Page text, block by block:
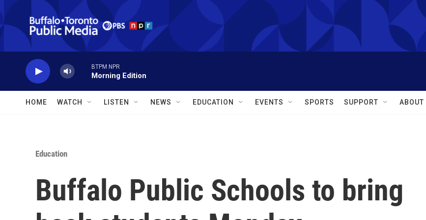
Skip to main content
BTPM NPR
Morning Edition
HOME WATCH LISTEN NEWS EDUCATION EVENTS SPORTS SUPPORT ABOUT
Education
Buffalo Public Schools to bring